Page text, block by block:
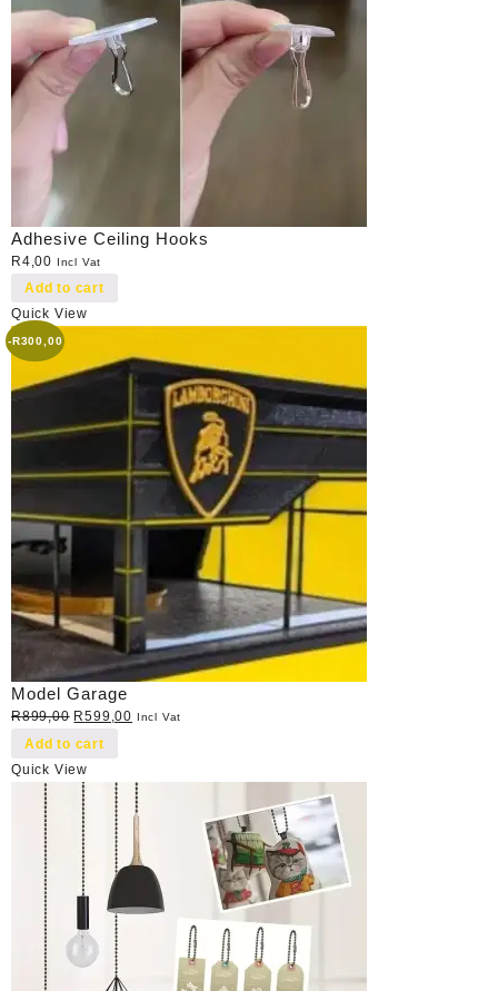
Adhesive Ceiling Hooks
R4,00 Incl Vat
Add to cart
Quick View
-R300,00
Model Garage
R899,00 Original
price
R899,00.
R599,00 Current
R599,00.
Incl Vat
Add to cart
Quick View